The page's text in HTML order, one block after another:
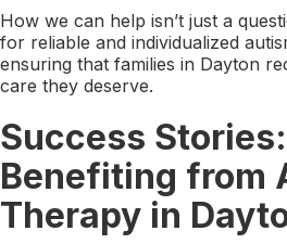
How we can help isn’t just a
for reliable and individualized
ensuring that families in Dayton
care they deserve.
Success
Benefiting from
Therapy in